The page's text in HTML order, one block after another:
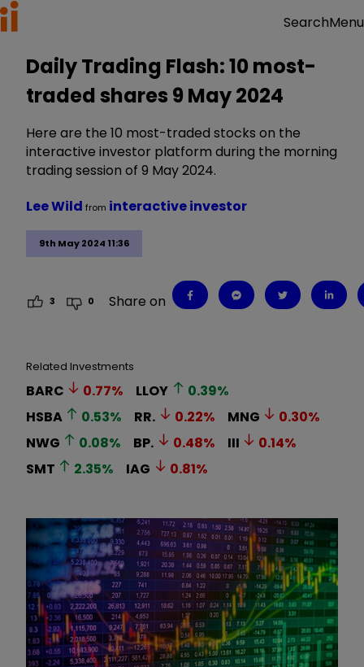
SearchMenu
Daily Trading Flash: 10 most-
traded shares 9 May 2024
Here are the 10 most-traded stocks on the
interactive investor platform during the morning
trading session of 9 May 2024.
9th May 2024 11:36
Lee Wild from interactive investor
3 0 Share on
Related Investments
BARC 0.77% LLOY 0.39%
HSBA
0.53% RR. 0.22% MNG 0.30%
NWG
0.08% BP. 0.48% III 0.14%
SMT
2.35% IAG 0.81%